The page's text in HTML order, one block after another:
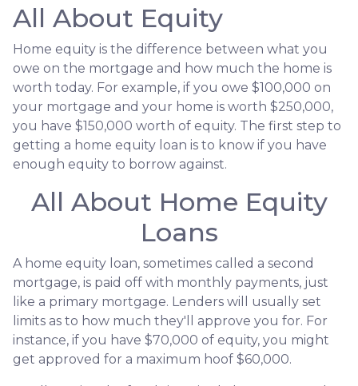
All About Equity
Home equity is the difference between what you
owe on the mortgage and how much the home is
worth today. For example, if you owe $100,000 on
your mortgage and your home is worth $250,000,
you have $150,000 worth of equity. The first step to
getting a home equity loan is to know if you have
enough equity to borrow against.
All About Home Equity
Loans
A home equity loan, sometimes called a second
mortgage, is paid off with monthly payments, just
like a primary mortgage. Lenders will usually set
limits as to how much they'll approve you for. For
instance, if you have $70,000 of equity, you might
get approved for a maximum hoof $60,000.